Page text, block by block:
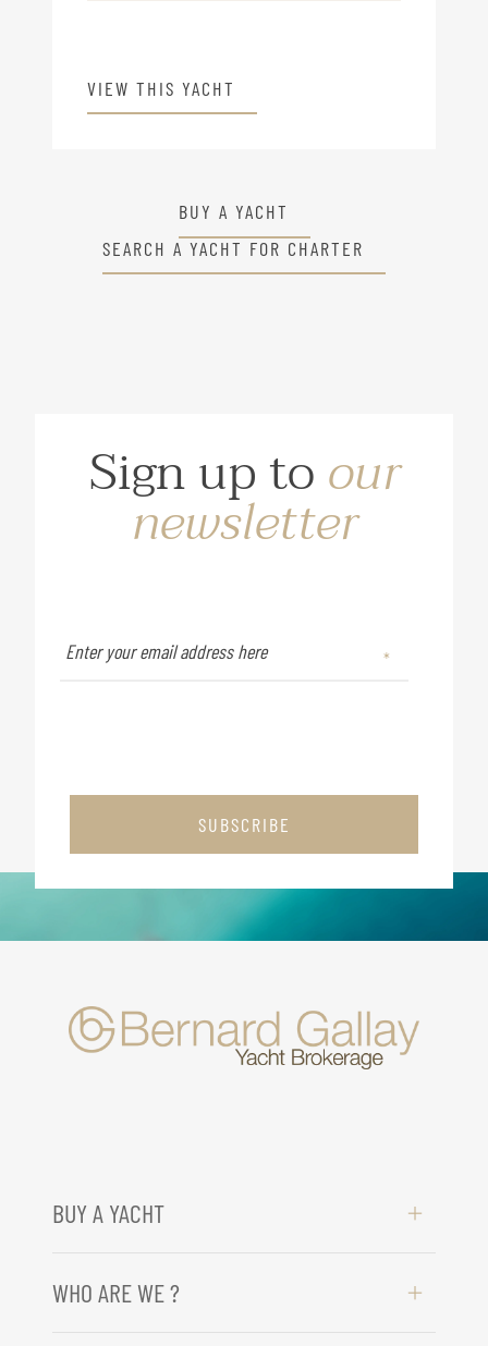
VIEW THIS YACHT
BUY A YACHT
SEARCH A YACHT FOR CHARTER
Sign up toour
newsletter
SUBSCRIBE
BUY A YACHT
WHO ARE WE ?